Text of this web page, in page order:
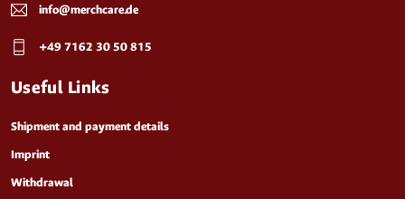
info@merchcare.de
+49 7162 30 50 815
Useful Links
Shipment and payment details
Imprint
Withdrawal